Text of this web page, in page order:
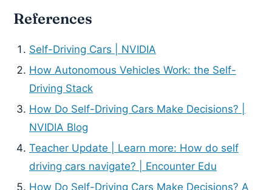
References
Self-Driving Cars | NVIDIA
How Autonomous Vehicles Work: the Self-
Driving Stack
How Do Self-Driving Cars Make Decisions? |
NVIDIA Blog
Teacher Update | Learn more: How do self
driving cars navigate? | Encounter Edu
How Do Self-Driving Cars Make Decisions? A